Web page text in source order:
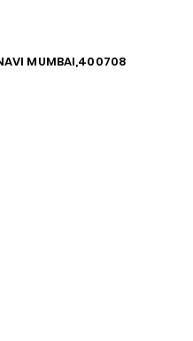
MUMBAI,400708